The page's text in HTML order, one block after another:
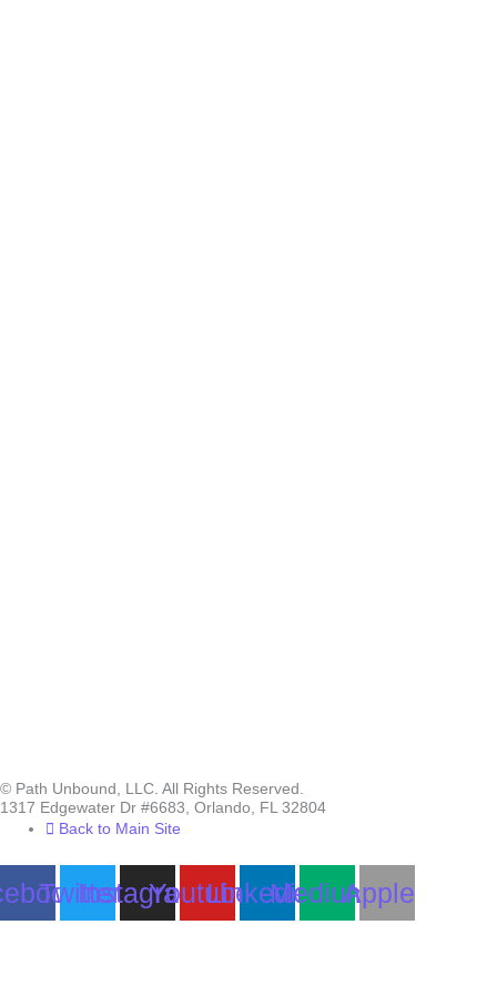
© Path Unbound, LLC. All Rights Reserved.
1317 Edgewater Dr #6683, Orlando, FL 32804
Back to Main Site
TwitterInstagramYoutubeLinkedinMediumApple